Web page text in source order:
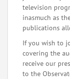
television
inasmuch as
publications
If you wish to
covering the
receive our
to the